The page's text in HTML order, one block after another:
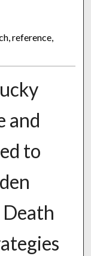
reference,
and
to